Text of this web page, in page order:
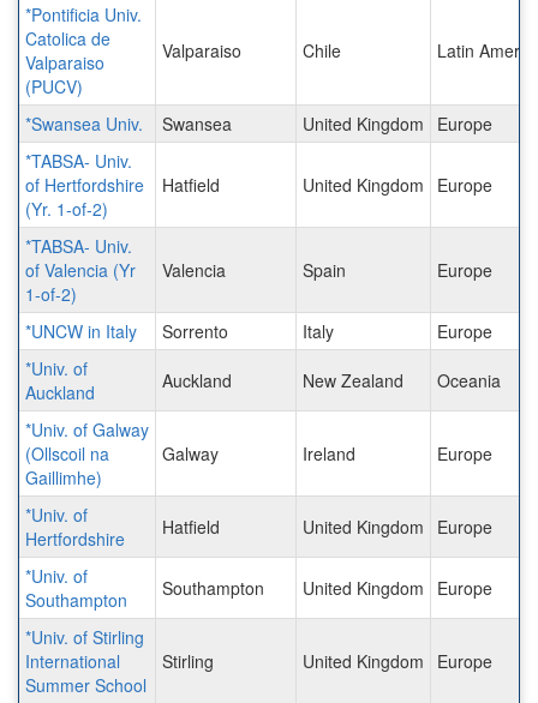
*Pontificia Univ.
Catolica de
Valparaiso
(PUCV)
Valparaiso Chile Latin
*Swansea Univ. Swansea United Kingdom
Europe
*TABSA- Univ.
of Hertfordshire
(Yr. 1-of-2)
Hatfield United Kingdom Europe
*TABSA- Univ.
of Valencia (Yr
1-of-2)
Valencia Spain Europe
*UNCW in Italy Sorrento Italy
Europe
*Univ. of
Auckland
Auckland New Zealand Oceania
*Univ. of Galway
(Ollscoil na
Gaillimhe)
Galway Ireland Europe
*Univ. of
Hertfordshire
Hatfield United Kingdom Europe
*Univ. of
Southampton
Southampton United Kingdom Europe
*Univ. of Stirling
International
Summer School
Stirling United Kingdom Europe